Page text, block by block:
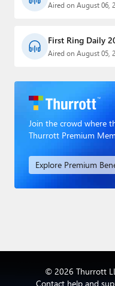
Aired on August 06,
First Ring Daily
Aired on August 05,
Join the crowd where
Thurrott Premium
Explore Premium
© 2026 Thurrott
Contact help and